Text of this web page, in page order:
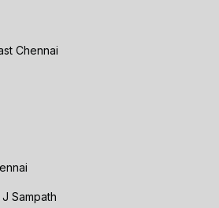
Chennai
Sampath